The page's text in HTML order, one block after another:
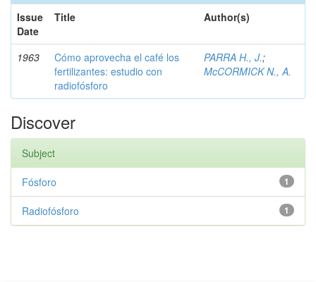
Issue
Date
Title Author(s)
1963
Cómo aprovecha el café los
fertilizantes: estudio con
radiofósforo
PARRA H., J.;
McCORMICK N., A.
Discover
Subject
1
Fósforo
1
Radiofósforo